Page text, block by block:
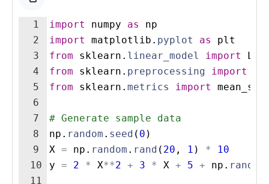
1
2
3
4
5
6
7
8
9
10
11
import numpy as
np
import
matplotlib . pyplot as
plt
from
sklearn . linear_model import
from
sklearn . preprocessing import
from
sklearn . metrics import
# Generate sample data
np . random . seed ( 0 )
X = np . random . rand ( 20 , 1 ) *
10
y = 2 * X**2 + 3 * X + 5 + np . random